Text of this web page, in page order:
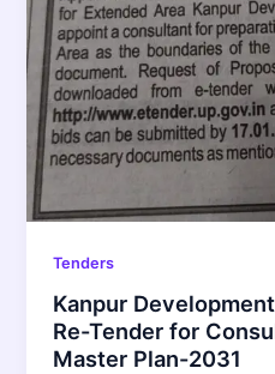
Tenders
Kanpur
Re-Tender for
Master Plan-2031